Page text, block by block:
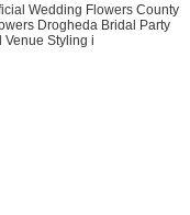
Wedding Flowers County
Drogheda Bridal Party
Styling i